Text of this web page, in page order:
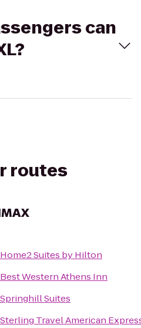
can
routes
Home2 Suites by Hilton
Best Western Athens Inn
Springhill Suites
Sterling Travel American